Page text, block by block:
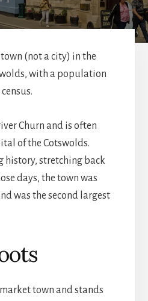
(not a city) in the
with a population
Churn and is often
of the Cotswolds.
history, stretching back
days, the town was
was the second largest
town and stands